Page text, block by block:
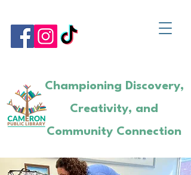
Championing Discovery,
Creativity, and
Community Connection